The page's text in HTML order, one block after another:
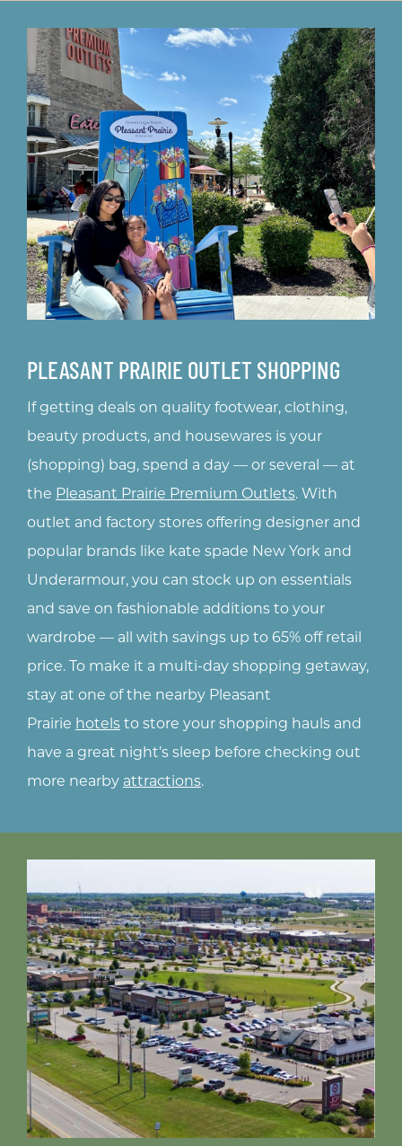
PLEASANT PRAIRIE OUTLET SHOPPING
If getting deals on quality footwear, clothing,
beauty products, and housewares is your
(shopping) bag, spend a day — or several — at
the Pleasant Prairie Premium Outlets. With
outlet and factory stores offering designer and
popular brands like kate spade New York and
Underarmour, you can stock up on essentials
and save on fashionable additions to your
wardrobe — all with savings up to 65% off retail
price. To make it a multi-day shopping getaway,
stay at one of the nearby Pleasant
Prairie hotels to store your shopping hauls and
have a great night’s sleep before checking out
more nearby attractions.